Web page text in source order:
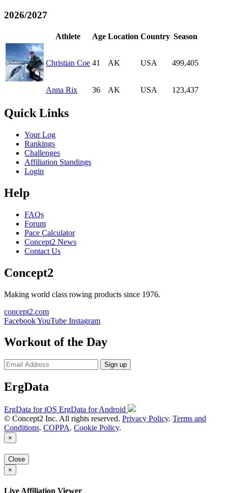
2026/2027
Athlete Age Location Country Season
Christian Coe 41 AK USA 499,405
Anna Rix 36 AK USA 123,437
Quick Links
Your Log
Rankings
Challenges
Affiliation Standings
Login
Help
FAQs
Forum
Pace Calculator
Concept2 News
Contact Us
Concept2
Making world class rowing products since 1976.
concept2.com
FacebookYouTube Instagram
Workout of the Day
Sign up
ErgData
ErgData for iOS ErgData for Android
© Concept2 Inc. All rights reserved. Privacy Policy. Terms and
Conditions. COPPA. Cookie Policy.
×
Close
×
Live Affiliation Viewer